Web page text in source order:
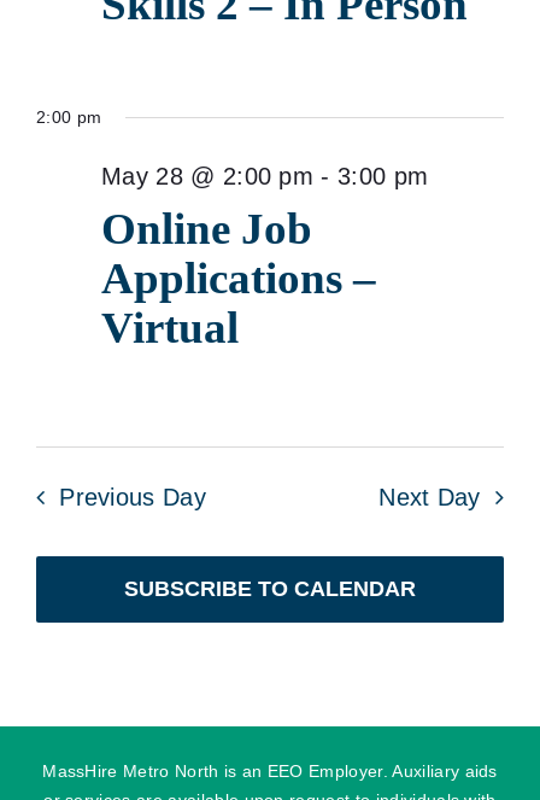
2:00 pm
Online Job
Applications –
Virtual
May 28 @ 2:00 pm - 3:00 pm
Previous Day Next Day
SUBSCRIBE TO CALENDAR
MassHire Metro North is an EEO Employer. Auxiliary aids